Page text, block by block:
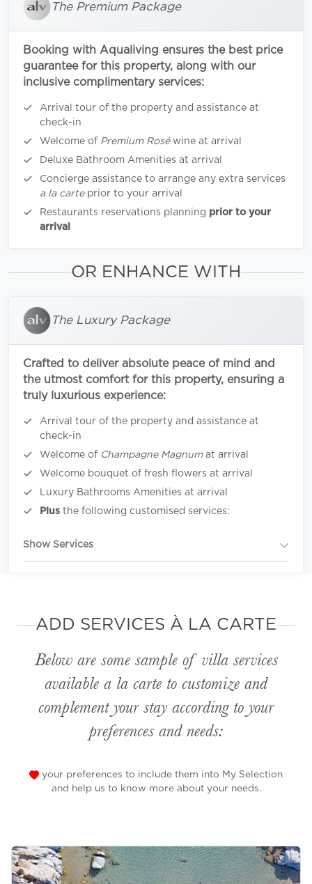
The Premium Package
Booking with Aqualiving ensures the best price
guarantee for this property, along with our
inclusive complimentary services:
Arrival tour of the property and assistance at
check-in
Welcome of Premium Roséwine at arrival
Deluxe Bathroom Amenities at arrival
Concierge assistance to arrange any extra services
a la carteprior to your arrival
Restaurants reservations planning prior to your
arrival
OR ENHANCE WITH
The Luxury Package
Crafted to deliver absolute peace of mind and
the utmost comfort for this property, ensuring a
truly luxurious experience:
Arrival tour of the property and assistance at
check-in
Welcome of Champagne Magnumat arrival
Welcome bouquet of fresh flowers at arrival
Luxury Bathrooms Amenities at arrival
Plus the following customised services:
Show Services
ADD SERVICES À LA CARTE
Below are some sample of villa services
available a la carte to customize and
complement your stay according to your
preferences and needs:
your preferences to include them into My Selection
and help us to know more about your needs.